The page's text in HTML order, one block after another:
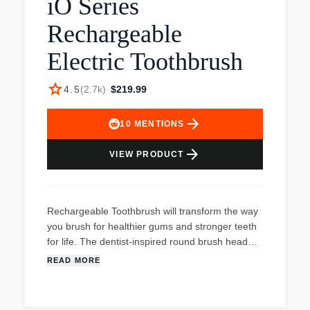
iO Series
Rechargeable
Electric Toothbrush
star4.5(2.7k)· $219.99
10 MENTIONS arrow_forward
VIEW PRODUCT arrow_forward
Rechargeable Toothbrush will transform the way
you brush for healthier gums and stronger teeth
for life. The dentist-inspired round brush head
surrounds each tooth to remove more plaque
READ MORE